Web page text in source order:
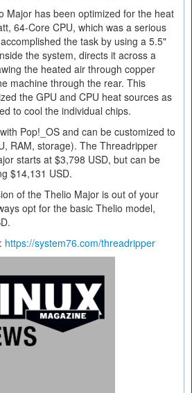
Major has been optimized for the heat
64-Core CPU, which was a serious
the task by using a 5.5"
the system, directs it across a
the heated air through copper
machine through the rear. This
the GPU and CPU heat sources as
to cool the individual chips.
Pop!_OS and can be customized to
RAM, storage). The Threadripper
starts at $3,798 USD, but can be
$14,131 USD.
of the Thelio Major is out of your
opt for the basic Thelio model,
https://system76.com/threadripper